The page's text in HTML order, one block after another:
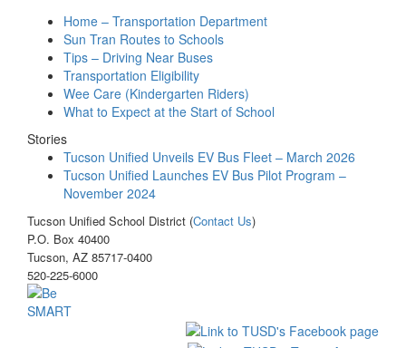
Home – Transportation Department
Sun Tran Routes to Schools
Tips – Driving Near Buses
Transportation Eligibility
Wee Care (Kindergarten Riders)
What to Expect at the Start of School
Stories
Tucson Unified Unveils EV Bus Fleet – March 2026
Tucson Unified Launches EV Bus Pilot Program –
November 2024
Tucson Unified School District (Contact Us)
P.O. Box 40400
Tucson, AZ 85717-0400
520-225-6000